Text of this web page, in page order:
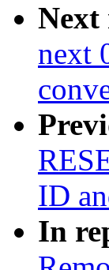
Next
next
ID
In